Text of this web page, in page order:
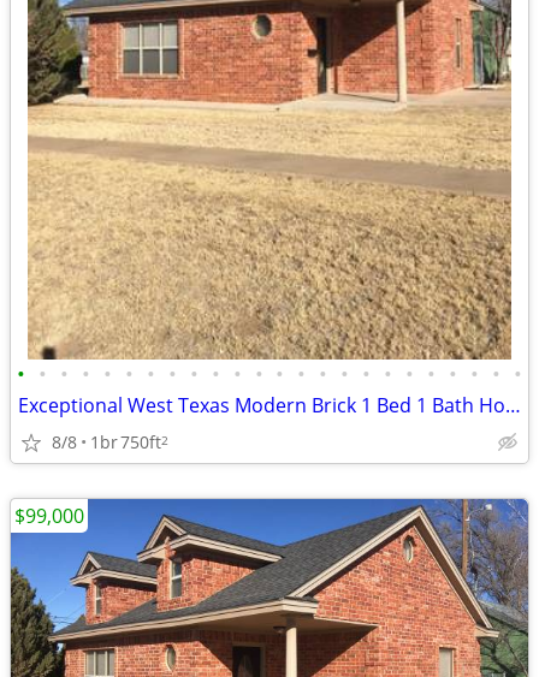
• • • • • • • • • • • • • • • • • • • • • • • •
Exceptional West Texas Modern Brick 1 Bed 1 Bath Home W/Loft
8/8 1br750ft2
$99,000